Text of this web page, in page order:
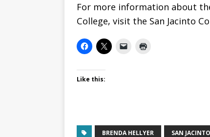
For more information about
College, visit the San Jacinto
Like this:
BRENDA HELLYER SAN